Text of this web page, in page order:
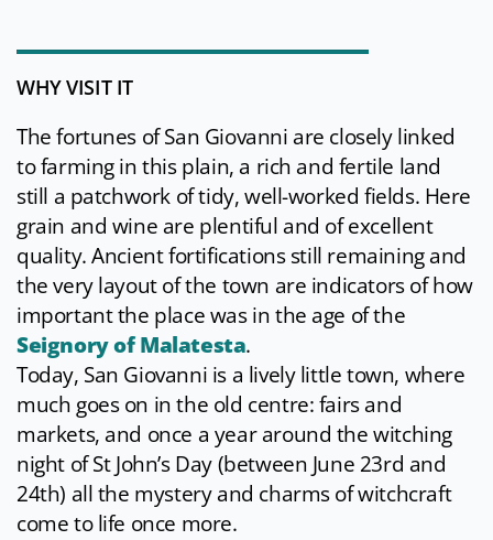
WHY VISIT IT
The fortunes of San Giovanni are closely linked
to farming in this plain, a rich and fertile land
still a patchwork of tidy, well-worked fields. Here
grain and wine are plentiful and of excellent
quality. Ancient fortifications still remaining and
the very layout of the town are indicators of how
important the place was in the age of the
Seignory of Malatesta.
Today, San Giovanni is a lively little town, where
much goes on in the old centre: fairs and
markets, and once a year around the witching
night of St John’s Day (between June 23rd and
24th) all the mystery and charms of witchcraft
come to life once more.